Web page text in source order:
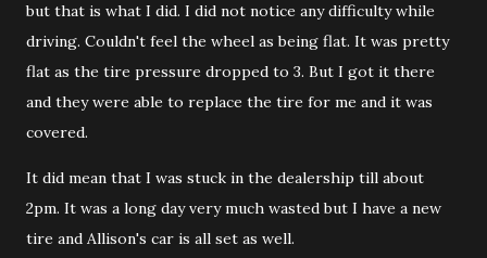
but that is what I did. I did not notice any difficulty while
driving. Couldn't feel the wheel as being flat. It was pretty
flat as the tire pressure dropped to 3. But I got it there
and they were able to replace the tire for me and it was
covered.
It did mean that I was stuck in the dealership till about
2pm. It was a long day very much wasted but I have a new
tire and Allison's car is all set as well.